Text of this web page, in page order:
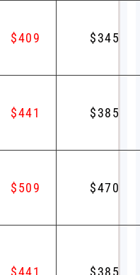
$409 $345
$441 $385
$509 $470
$441 $385